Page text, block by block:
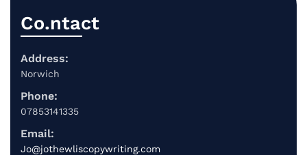
Co.ntact
Address:
Norwich
Phone:
07853141335
Email:
Jo@jothewliscopywriting.com